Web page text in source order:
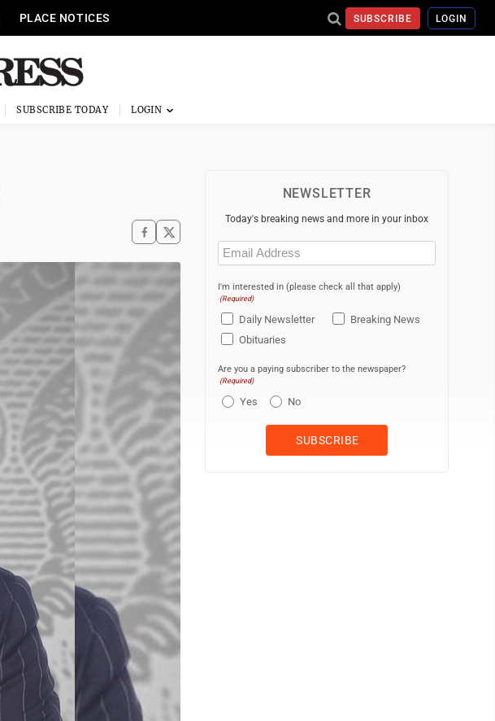
PLACE NOTICES SUBSCRIBE LOGIN
SUBSCRIBE TODAY
NEWSLETTER
Today's breaking news and more in your inbox
Email
(Required)
I'm interested in (please check all that apply)
(Required)
Daily Newsletter
Breaking News
Obituaries
Are you a paying subscriber to the newspaper?
(Required)
Yes No